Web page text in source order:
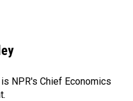
NPR's Chief Economics